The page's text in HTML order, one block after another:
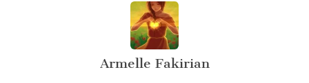
Armelle Fakirian